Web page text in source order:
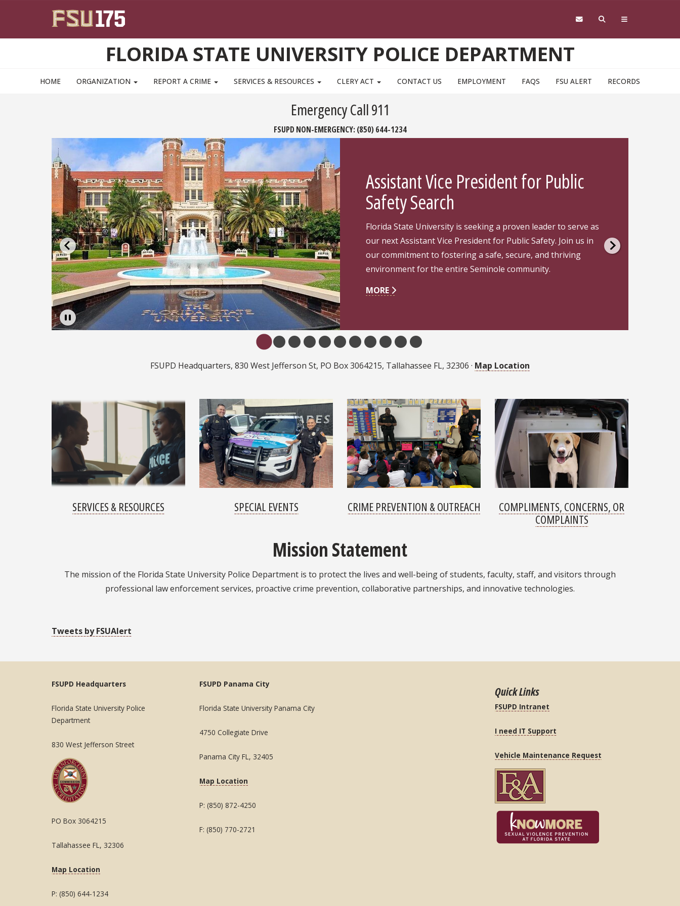
FLORIDA STATE UNIVERSITY POLICE DEPARTMENT
HOME ORGANIZATION REPORT A CRIME SERVICES & RESOURCES CLERY ACT CONTACT US EMPLOYMENT FAQS FSU ALERT RECORDS
Emergency Call 911
FSUPD NON-EMERGENCY: (850) 644-1234
Assistant Vice President for Public
Safety Search
Florida State University is seeking a proven leader to serve as
our next Assistant Vice President for Public Safety. Join us in
our commitment to fostering a safe, secure, and thriving
environment for the entire Seminole community.
MORE
Pause
FSUPD Headquarters, 830 West Jefferson St, PO Box 3064215, Tallahassee FL, 32306 · Map Location
SERVICES & RESOURCES SPECIAL EVENTS CRIME PREVENTION & OUTREACH
COMPLIMENTS, CONCERNS, OR
COMPLAINTS
Mission Statement
The mission of the Florida State University Police Department is to protect the lives and well-being of students, faculty, staff, and visitors through
professional law enforcement services, proactive crime prevention, collaborative partnerships, and innovative technologies.
Tweets by FSUAlert
FSUPD Headquarters
Florida State University Police
Department
830 West Jefferson Street
PO Box 3064215
Tallahassee FL, 32306
Map Location
P: (850) 644-1234
FSUPD Panama City
Florida State University Panama City
4750 Collegiate Drive
Panama City FL, 32405
Map Location
P: (850) 872-4250
F: (850) 770-2721
Quick Links
FSUPD Intranet
I need IT Support
Vehicle Maintenance Request